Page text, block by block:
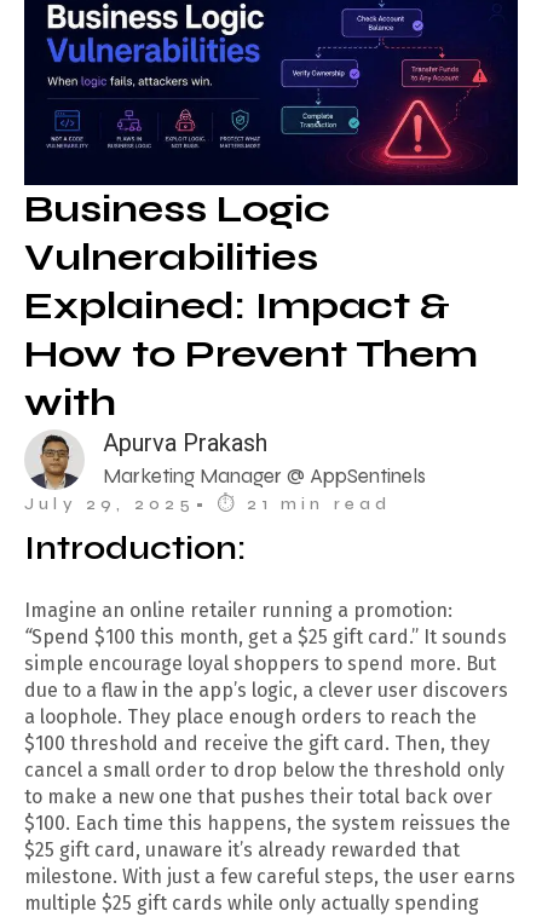
Business Logic
Vulnerabilities
Explained: Impact &
How to Prevent Them
with
Apurva Prakash
Marketing Manager @ AppSentinels
July 29, 2025 • ⏱︎ 21 min read
Introduction:
Imagine an online retailer running a promotion:
“Spend $100 this month, get a $25 gift card.” It sounds
simple encourage loyal shoppers to spend more. But
due to a flaw in the app’s logic, a clever user discovers
a loophole. They place enough orders to reach the
$100 threshold and receive the gift card. Then, they
cancel a small order to drop below the threshold only
to make a new one that pushes their total back over
$100. Each time this happens, the system reissues the
$25 gift card, unaware it’s already rewarded that
milestone. With just a few careful steps, the user earns
multiple $25 gift cards while only actually spending